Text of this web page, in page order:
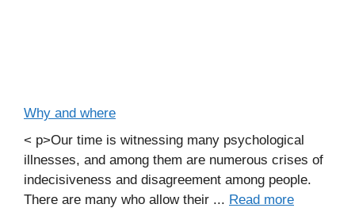
Why and where
< p>Our time is witnessing many psychological
illnesses, and among them are numerous crises of
indecisiveness and disagreement among people.
There are many who allow their ... Read more